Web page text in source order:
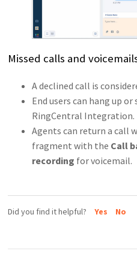
Missed calls and
A declined call is
End users can hang up
RingCentral Integration.
Agents can return a call
fragment with the Call
recording for voicemail.
Did you find it helpful? Yes No